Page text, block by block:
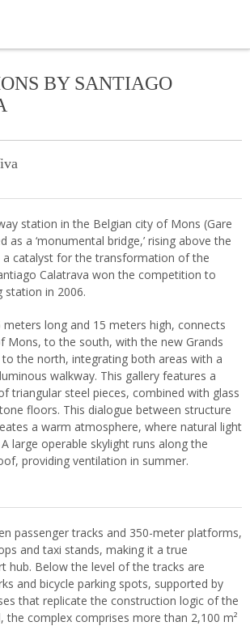
BY SANTIAGO
station in the Belgian city of Mons (Gare
as a ‘monumental bridge,’ rising above the
a catalyst for the transformation of the
Calatrava won the competition to
station in 2006.
meters long and 15 meters high, connects
Mons, to the south, with the new Grands
the north, integrating both areas with a
walkway. This gallery features a
triangular steel pieces, combined with glass
floors. This dialogue between structure
a warm atmosphere, where natural light
large operable skylight runs along the
providing ventilation in summer.
passenger tracks and 350-meter platforms,
and taxi stands, making it a true
hub. Below the level of the tracks are
and bicycle parking spots, supported by
that replicate the construction logic of the
the complex comprises more than 2,100 m²